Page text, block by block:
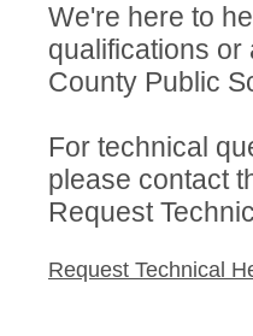
We're here to
qualifications
County Public
For technical
please contact
Request
Request Technical